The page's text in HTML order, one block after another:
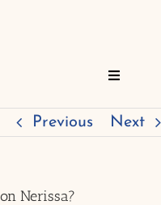
Toggle
Previous Next
Nerissa?